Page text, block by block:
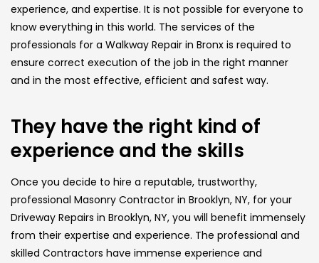
experience, and expertise. It is not possible for everyone to
know everything in this world. The services of the
professionals for a Walkway Repair in Bronx is required to
ensure correct execution of the job in the right manner
and in the most effective, efficient and safest way.
They have the right kind of
experience and the skills
Once you decide to hire a reputable, trustworthy,
professional Masonry Contractor in Brooklyn, NY, for your
Driveway Repairs in Brooklyn, NY, you will benefit immensely
from their expertise and experience. The professional and
skilled Contractors have immense experience and